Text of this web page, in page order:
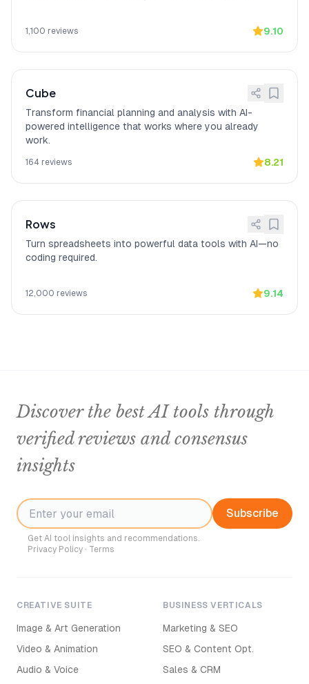
1,100 reviews 9.10
Cube
Transform financial planning and analysis with AI-
powered intelligence that works where you already
work.
164 reviews 8.21
Rows
Turn spreadsheets into powerful data tools with AI—no
coding required.
12,000 reviews 9.14
Discover the best AI tools through
verified reviews and consensus
insights
Subscribe
Get AI tool insights and recommendations.
Privacy Policy · Terms
CREATIVE SUITE
Image & Art Generation
Video & Animation
Audio & Voice
BUSINESS VERTICALS
Marketing & SEO
SEO & Content Opt.
Sales & CRM